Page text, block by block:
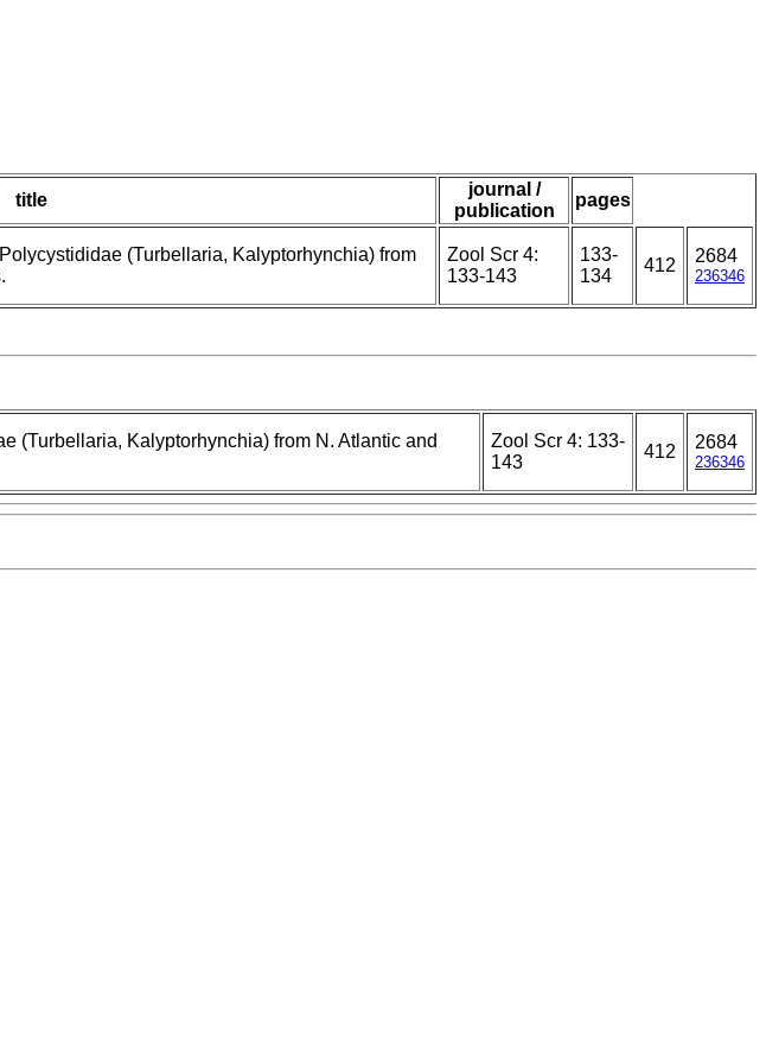
title
journal /
publication
pages
(Turbellaria, Kalyptorhynchia) from
Zool Scr 4:
133-143
133-
134
412 2684
236346
(Turbellaria, Kalyptorhynchia) from N. Atlantic and
Zool Scr 4: 133-
143
412 2684
236346